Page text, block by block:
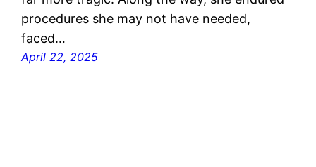
procedures she may not have needed,
faced…
April 22, 2025